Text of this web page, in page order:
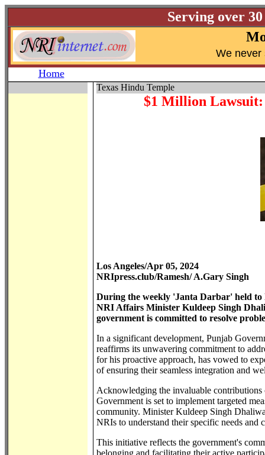
Serving over
We never
Home
Texas Hindu Temple
$1 Million Lawsuit:
Los Angeles/Apr 05, 2024
NRIpress.club/Ramesh/ A.Gary Singh
During the weekly 'Janta Darbar' held to
NRI Affairs Minister Kuldeep Singh
government is committed to resolve
In a significant development, Punjab
reaffirms its unwavering commitment to
for his proactive approach, has vowed to
of ensuring their seamless integration and
Acknowledging the invaluable contributions
Government is set to implement targeted
community. Minister Kuldeep Singh
NRIs to understand their specific needs
This initiative reflects the government's
belonging and facilitating their active